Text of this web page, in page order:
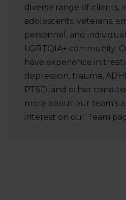
diverse range of clients,
adolescents, veterans,
personnel, and
LGBTQIA+ community.
have experience in
depression, trauma,
PTSD, and other
more about our team’s
interest on our Team